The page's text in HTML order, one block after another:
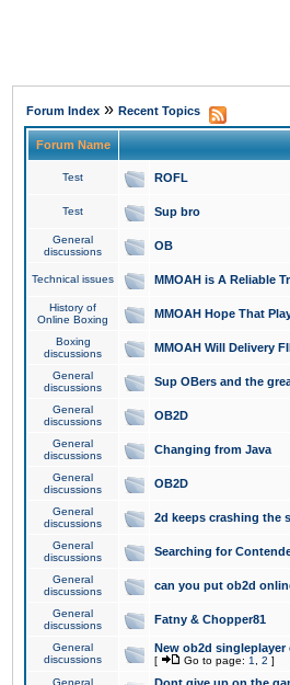
Forum Index » Recent Topics
Forum Name
Test ROFL
Test Sup bro
General
discussions
OB
Technical issues MMOAH is A Reliable
History of
Online Boxing
MMOAH Hope That
Boxing
discussions
MMOAH Will Delivery
General
discussions
Sup OBers and the
General
discussions
OB2D
General
discussions
Changing from Java
General
discussions
OB2D
General
discussions
2d keeps crashing the
General
discussions
Searching for
General
discussions
can you put ob2d
General
discussions
Fatny & Chopper81
General
discussions
New ob2d singleplayer
[ Go to page: 1 2 ]
General